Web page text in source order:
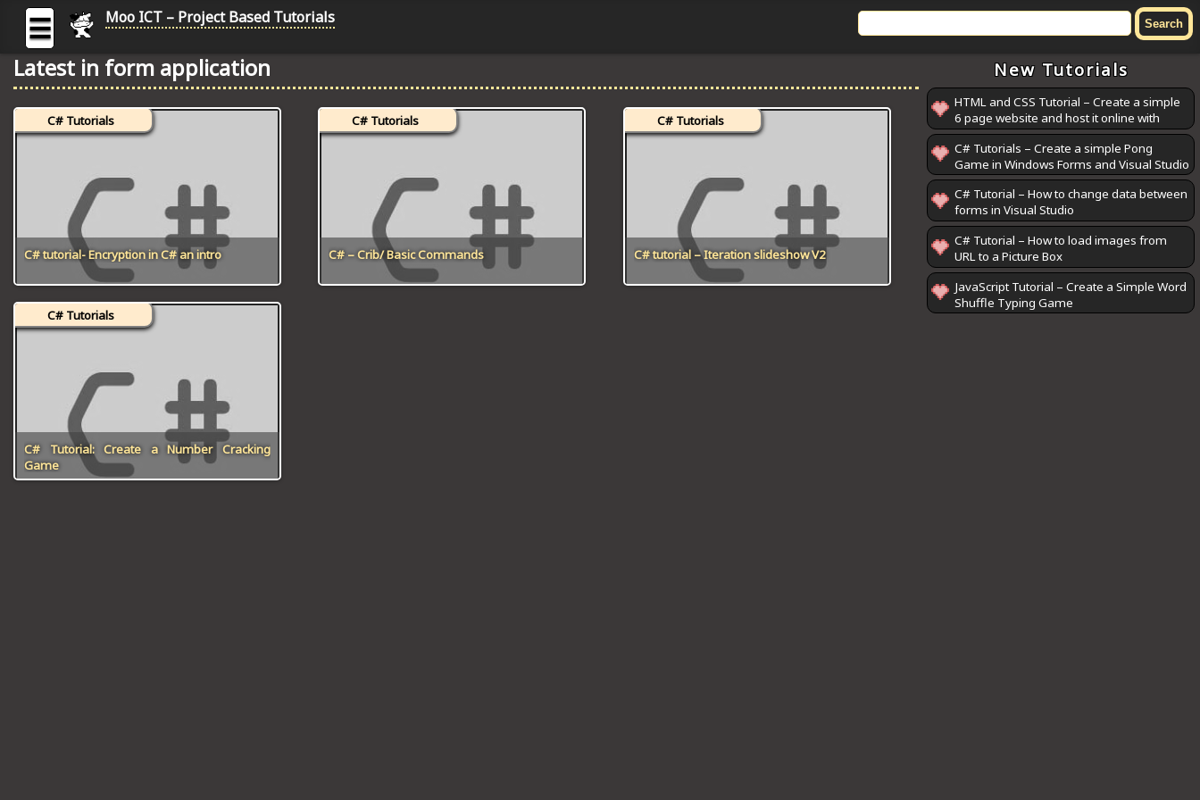
MOO
ICT
C# TUTORIALS
GENERAL UPDATES
HTML5 TUTORIALS
ICT HARDWARE
ICT SOFTWARE
☰ Moo ICT – Project Based Tutorials
Latest in form application
C# tutorial- Encryption in C# an intro
C# Tutorials
C# – Crib/ Basic Commands
C# Tutorials
C# tutorial – Iteration slideshow V2
C# Tutorials
C# Tutorial: Create a Number Cracking
Game
C# Tutorials
New Tutorials
HTML and CSS Tutorial – Create a simple
6 page website and host it online with
GitHub Pages
C# Tutorials – Create a simple Pong
Game in Windows Forms and Visual Studio
C# Tutorial – How to change data between
forms in Visual Studio
C# Tutorial – How to load images from
URL to a Picture Box
JavaScript Tutorial – Create a Simple Word
Shuffle Typing Game